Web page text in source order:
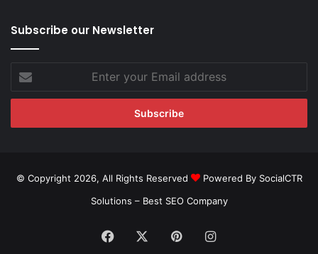
Subscribe our Newsletter
Enter
your
Email
© Copyright 2026, All Rights Reserved
Powered By SocialCTR
Solutions – Best SEO Company
Facebook PinterestInstagram